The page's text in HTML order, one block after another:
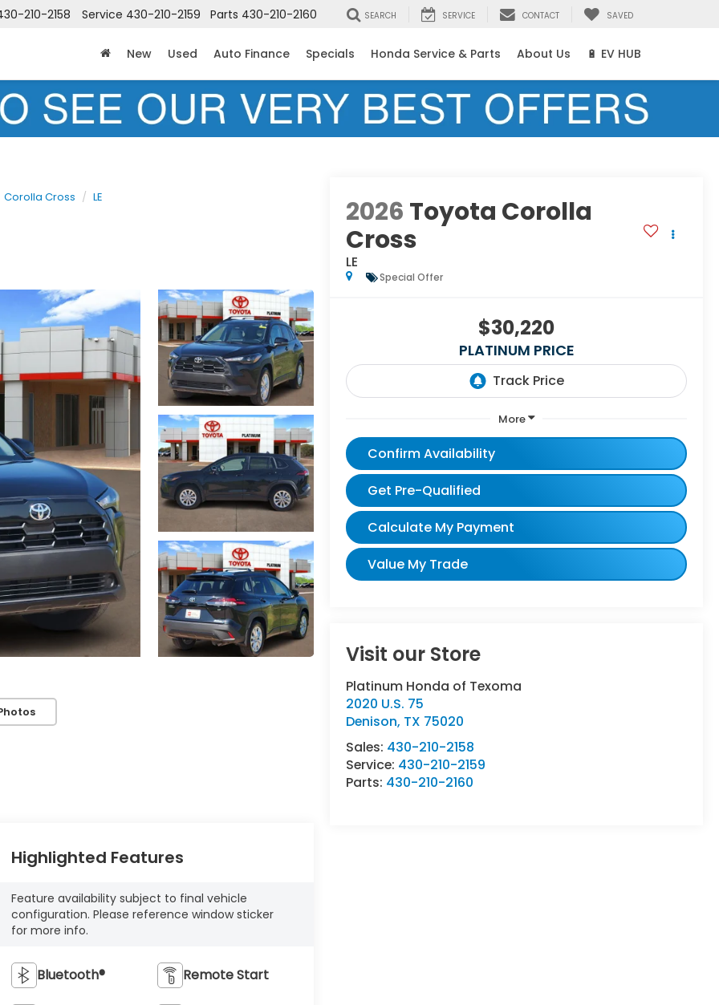
210-2158 Service 430-210-2159 Parts 430-210-2160 SEARCH SERVICE CONTACT SAVED
New Used Auto Finance Specials Honda Service & Parts About Us 🔋 EV HUB
Corolla Cross LE 2026 Toyota Corolla
Cross
LE
Special Offer
$30,220
PLATINUM PRICE
More
Confirm Availability
Get Pre-Qualified
Calculate My Payment
Value My Trade
Visit our Store
Platinum Honda of Texoma
2020 U.S. 75
Denison, TX 75020
Sales: 430-210-2158
Service: 430-210-2159
Parts: 430-210-2160
Highlighted Features
Feature availability subject to final vehicle
configuration. Please reference window sticker
for more info.
Bluetooth® Remote Start